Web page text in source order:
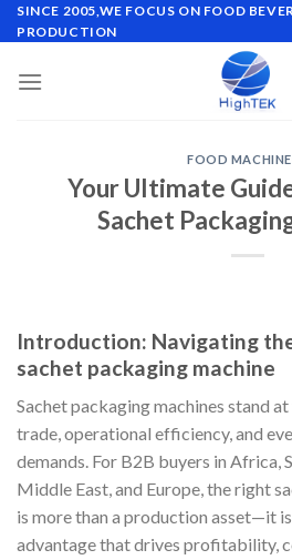
Skip
to
SINCE 2005,WE FOCUS ON FOOD
PRODUCTION
FOOD
Your Ultimate
Sachet
Introduction: Navigating
sachet packaging machine
Sachet packaging machines stand
trade, operational efficiency, and
demands. For B2B buyers in Africa,
Middle East, and Europe, the right
is more than a production asset—it
advantage that drives profitability,